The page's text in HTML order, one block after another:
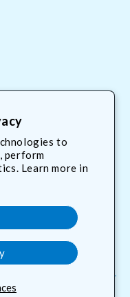
to
perform
Learn more in